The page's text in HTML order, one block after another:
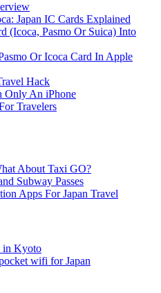
Japan IC Cards Explained
(Icoca, Pasmo Or Suica) Into
Or Icoca Card In Apple
Hack
Only An iPhone
Travelers
About Taxi GO?
Subway Passes
Apps For Japan Travel
in Kyoto
wifi for Japan